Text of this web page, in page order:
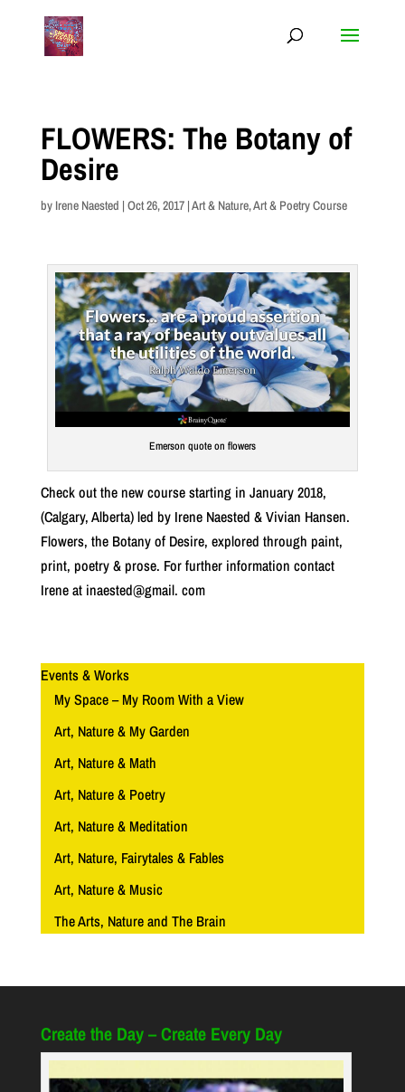
FLOWERS: The Botany of
Desire
by Irene Naested | Oct 26, 2017|Art & Nature,Art & Poetry Course
Emerson quote on flowers
Check out the new course starting in January 2018,
(Calgary, Alberta) led by Irene Naested & Vivian Hansen.
Flowers, the Botany of Desire, explored through paint,
print, poetry & prose. For further information contact
Irene at inaested@gmail. com
Events & Works
My Space – My Room With a View
Art, Nature & My Garden
Art, Nature & Math
Art, Nature & Poetry
Art, Nature & Meditation
Art, Nature, Fairytales & Fables
Art, Nature & Music
The Arts, Nature and The Brain
Create the Day – Create Every Day